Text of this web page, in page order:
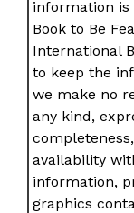
information is
Book to Be
International
to keep the
we make no
any kind,
availability
information,
graphics